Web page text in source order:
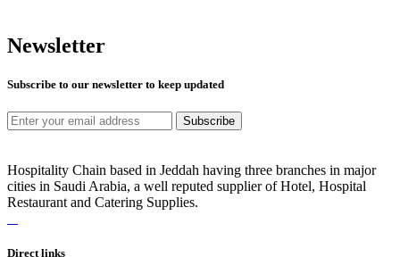
Newsletter
Subscribe to our newsletter to keep updated
Subscribe
Hospitality Chain based in Jeddah having three branches in major
cities in Saudi Arabia, a well reputed supplier of Hotel, Hospital
Restaurant and Catering Supplies.
Direct links